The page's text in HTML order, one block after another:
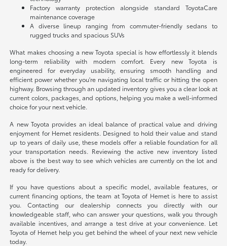
Factory warranty protection alongside standard ToyotaCare
maintenance coverage
A diverse lineup ranging from commuter-friendly sedans to
rugged trucks and spacious SUVs
What makes choosing a new Toyota special is how effortlessly it blends
long-term reliability with modern comfort. Every new Toyota is
engineered for everyday usability, ensuring smooth handling and
efficient power whether you're navigating local traffic or hitting the open
highway. Browsing through an updated inventory gives you a clear look at
current colors, packages, and options, helping you make a well-informed
choice for your next vehicle.
A new Toyota provides an ideal balance of practical value and driving
enjoyment for Hemet residents. Designed to hold their value and stand
up to years of daily use, these models offer a reliable foundation for all
your transportation needs. Reviewing the active new inventory listed
above is the best way to see which vehicles are currently on the lot and
ready for delivery.
If you have questions about a specific model, available features, or
current financing options, the team at Toyota of Hemet is here to assist
you. Contacting our dealership connects you directly with our
knowledgeable staff, who can answer your questions, walk you through
available incentives, and arrange a test drive at your convenience. Let
Toyota of Hemet help you get behind the wheel of your next new vehicle
today.